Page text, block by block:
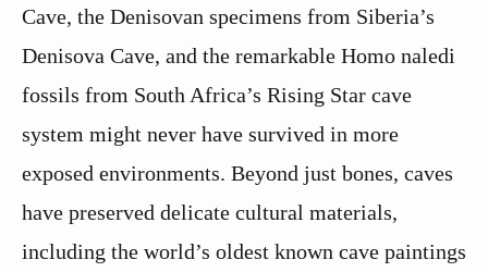
Cave, the Denisovan specimens from Siberia’s
Denisova Cave, and the remarkable Homo naledi
fossils from South Africa’s Rising Star cave
system might never have survived in more
exposed environments. Beyond just bones, caves
have preserved delicate cultural materials,
including the world’s oldest known cave paintings